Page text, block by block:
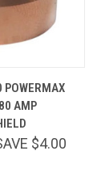
POWERMAX
AMP
$4.00